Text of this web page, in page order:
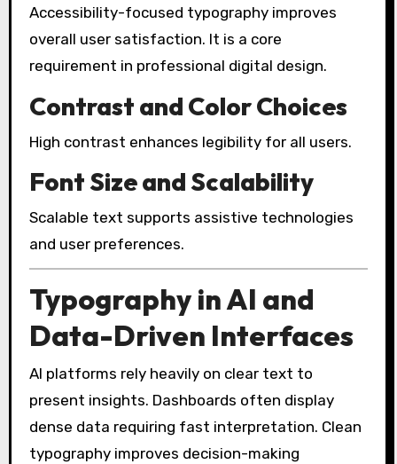
Accessibility-focused typography improves
overall user satisfaction. It is a core
requirement in professional digital design.
Contrast and Color Choices
High contrast enhances legibility for all users.
Font Size and Scalability
Scalable text supports assistive technologies
and user preferences.
Typography in AI and
Data-Driven Interfaces
AI platforms rely heavily on clear text to
present insights. Dashboards often display
dense data requiring fast interpretation. Clean
typography improves decision-making